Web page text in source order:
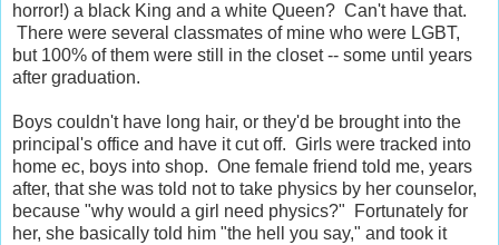
horror!) a black King and a white Queen? Can't have that.
There were several classmates of mine who were LGBT,
but 100% of them were still in the closet -- some until years
after graduation.
Boys couldn't have long hair, or they'd be brought into the
principal's office and have it cut off. Girls were tracked into
home ec, boys into shop. One female friend told me, years
after, that she was told not to take physics by her counselor,
because "why would a girl need physics?" Fortunately for
her, she basically told him "the hell you say," and took it